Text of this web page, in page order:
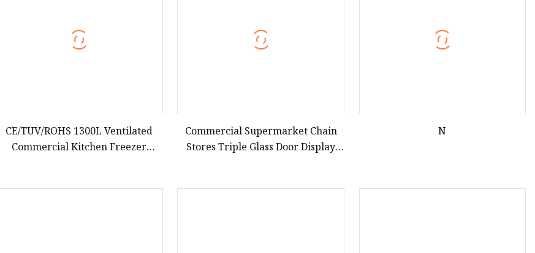
CE/TUV/ROHS 1300L Ventilated
Commercial Kitchen Freezer
Commercial Supermarket Chain
Stores Triple Glass Door Display
N